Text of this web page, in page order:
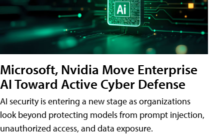
Microsoft, Nvidia Move Enterprise
AI Toward Active Cyber Defense
AI security is entering a new stage as organizations
look beyond protecting models from prompt injection,
unauthorized access, and data exposure.